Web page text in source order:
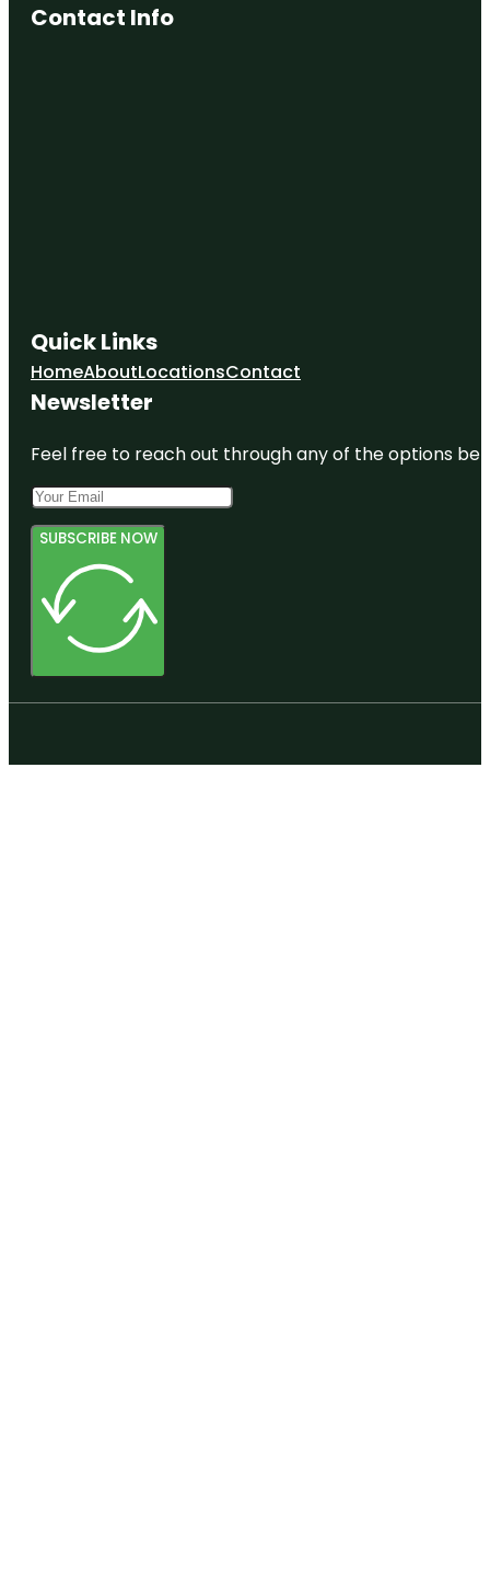
Contact Info
Quick Links
HomeAboutLocationsContact
Newsletter
Feel free to reach out through any of the options
SUBSCRIBE NOW